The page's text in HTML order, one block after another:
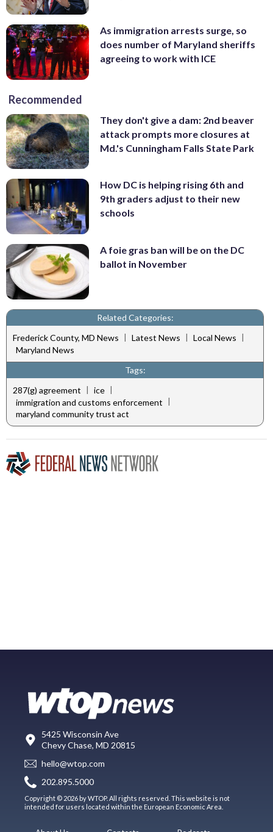
As immigration arrests surge, so
does number of Maryland sheriffs
agreeing to work with ICE
Recommended
They don't give a dam: 2nd beaver
attack prompts more closures at
Md.'s Cunningham Falls State Park
How DC is helping rising 6th and
9th graders adjust to their new
schools
A foie gras ban will be on the DC
ballot in November
Related Categories:
Frederick County, MD News | Latest News | Local News |
Maryland News
Tags:
287(g) agreement | ice |
immigration and customs enforcement |
maryland community trust act
5425 Wisconsin Ave
Chevy Chase, MD 20815
hello@wtop.com
202.895.5000
Copyright © 2026 by WTOP. All rights reserved. This website is not
intended for users located within the European Economic Area.